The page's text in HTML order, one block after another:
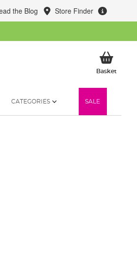
the Blog Store Finder
BasketMy
CATEGORIES SALE